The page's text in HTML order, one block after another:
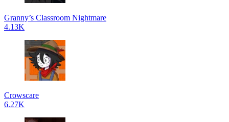
Granny’s Classroom Nightmare
4.13K
Crowscare
6.27K